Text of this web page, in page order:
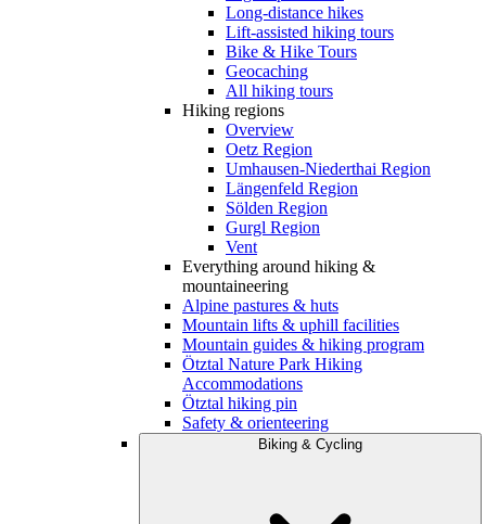
Long-distance hikes
Lift-assisted hiking tours
Bike & Hike Tours
Geocaching
All hiking tours
Hiking regions
Overview
Oetz Region
Umhausen-Niederthai Region
Längenfeld Region
Sölden Region
Gurgl Region
Vent
Everything around hiking &
mountaineering
Alpine pastures & huts
Mountain lifts & uphill facilities
Mountain guides & hiking program
Ötztal Nature Park Hiking
Accommodations
Ötztal hiking pin
Safety & orienteering
Biking & Cycling